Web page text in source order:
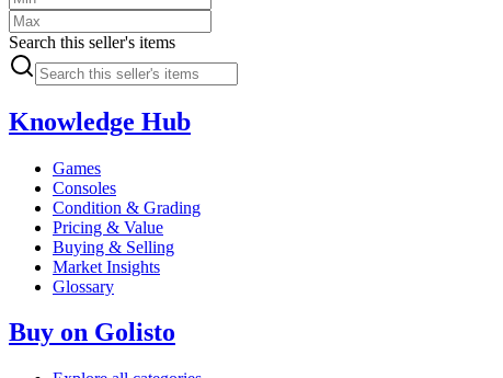
Search this seller's items
Knowledge Hub
Games
Consoles
Condition & Grading
Pricing & Value
Buying & Selling
Market Insights
Glossary
Buy on Golisto